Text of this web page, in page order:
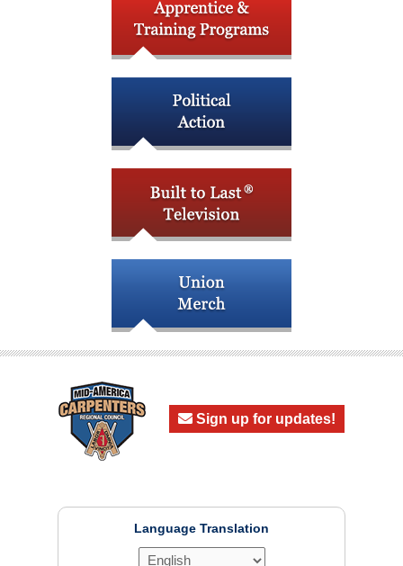
Sign up for updates!
Language Translation